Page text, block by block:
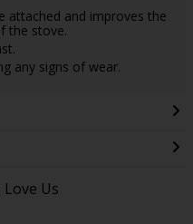
attached and improves the
the stove.
any signs of wear.
Us